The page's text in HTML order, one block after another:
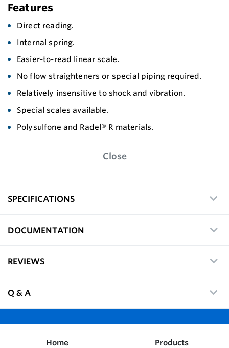
Features
Direct reading.
Internal spring.
Easier-to-read linear scale.
No flow straighteners or special piping required.
Relatively insensitive to shock and vibration.
Special scales available.
Polysulfone and Radel® R materials.
Close
SPECIFICATIONS
DOCUMENTATION
REVIEWS
Q & A
Home Products